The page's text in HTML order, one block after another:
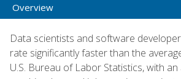
Overview
Data scientists and software
rate significantly faster than the
U.S. Bureau of Labor Statistics, with